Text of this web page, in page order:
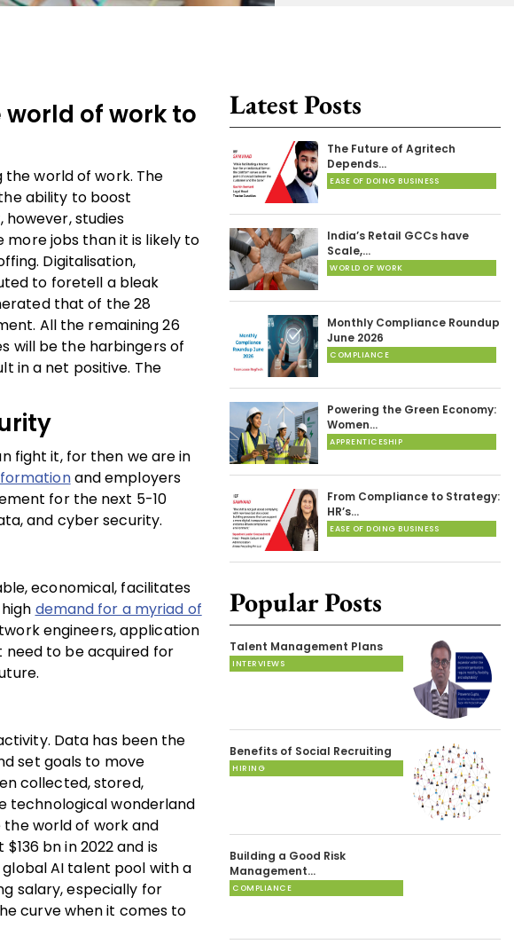
of work to
world of work. The
ability to boost
studies
jobs than it is likely to
Digitalisation,
to foretell a bleak
that of the 28
All the remaining 26
will be the harbingers of
in a net positive. The
fight it, for then we are in
and employers
for the next 5-10
and cyber security.
economical, facilitates
demand for a myriad of
engineers, application
need to be acquired for
Data has been the
set goals to move
collected, stored,
technological wonderland
world of work and
bn in 2022 and is
AI talent pool with a
salary, especially for
curve when it comes to
Latest Posts
The Future of Agritech
Depends…
EASE OF DOING BUSINESS
India’s Retail GCCs have
Scale,…
WORLD OF WORK
Monthly Compliance Roundup
June 2026
COMPLIANCE
Powering the Green Economy:
Women…
APPRENTICESHIP
From Compliance to Strategy:
HR’s…
EASE OF DOING BUSINESS
Popular Posts
Talent Management Plans
INTERVIEWS
Benefits of Social Recruiting
HIRING
Building a Good Risk
Management…
COMPLIANCE